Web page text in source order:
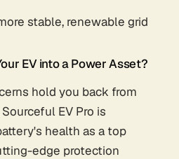
stable, renewable grid
EV into a Power Asset?
hold you back from
EV Pro is
health as a top
edge protection